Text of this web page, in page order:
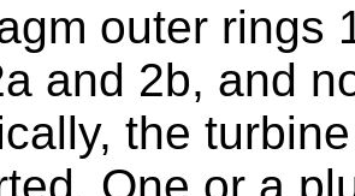
outer rings
and 2b, and
the